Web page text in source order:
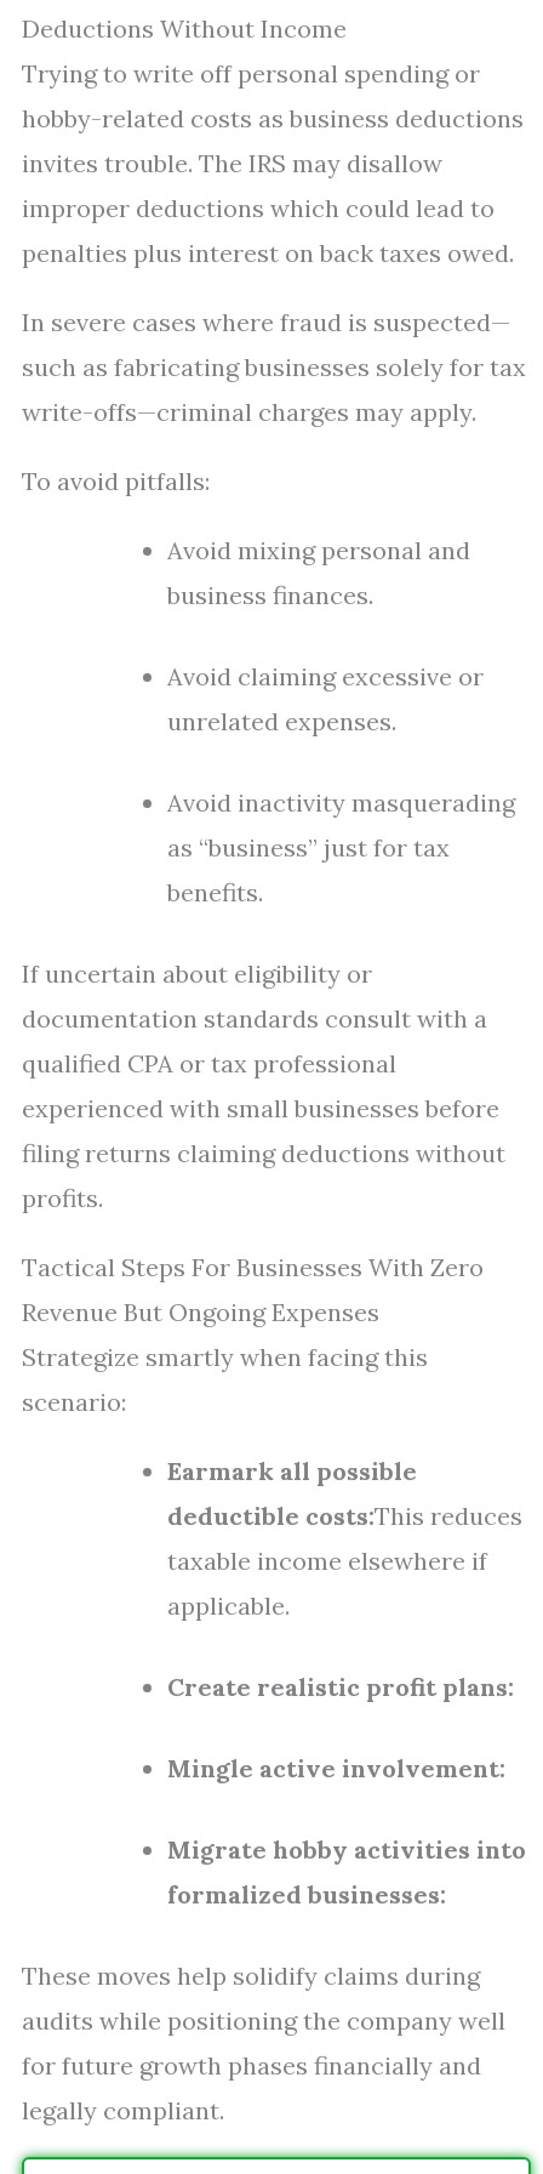
Deductions Without Income
Trying to write off personal spending or
hobby-related costs as business deductions
invites trouble. The IRS may disallow
improper deductions which could lead to
penalties plus interest on back taxes owed.
In severe cases where fraud is suspected—
such as fabricating businesses solely for tax
write-offs—criminal charges may apply.
To avoid pitfalls:
Avoid mixing personal and
business finances.
Avoid claiming excessive or
unrelated expenses.
Avoid inactivity masquerading
as “business” just for tax
benefits.
If uncertain about eligibility or
documentation standards consult with a
qualified CPA or tax professional
experienced with small businesses before
filing returns claiming deductions without
profits.
Tactical Steps For Businesses With Zero
Revenue But Ongoing Expenses
Strategize smartly when facing this
scenario:
Earmark all possible
deductible costs:This reduces
taxable income elsewhere if
applicable.
Create realistic profit plans:
Mingle active involvement:
Migrate hobby activities into
formalized businesses:
These moves help solidify claims during
audits while positioning the company well
for future growth phases financially and
legally compliant.